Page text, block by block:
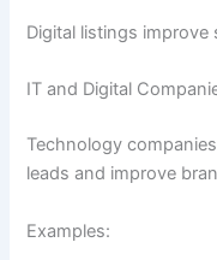
Digital listings improve
IT and Digital
Technology
leads and improve
Examples: